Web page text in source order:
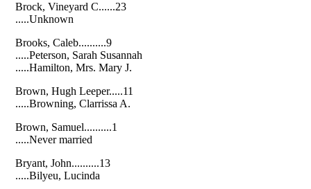
Brock, Vineyard C......23
.....Unknown
Brooks, Caleb..........9
.....Peterson, Sarah Susannah
.....Hamilton, Mrs. Mary J.
Brown, Hugh Leeper.....11
.....Browning, Clarrissa A.
Brown, Samuel..........1
.....Never married
Bryant, John..........13
.....Bilyeu, Lucinda